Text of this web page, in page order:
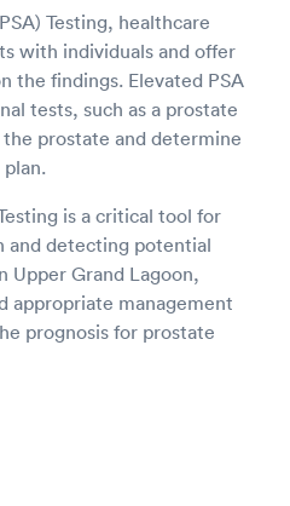
Testing, healthcare
with individuals and offer
the findings. Elevated PSA
tests, such as a prostate
prostate and determine
is a critical tool for
and detecting potential
Upper Grand Lagoon,
appropriate management
prognosis for prostate